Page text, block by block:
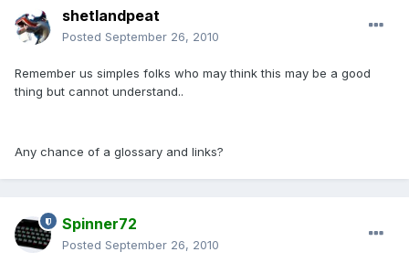
shetlandpeat
Posted September 26, 2010
Remember us simples folks who may think this may be a good
thing but cannot understand..
Any chance of a glossary and links?
Spinner72
Posted September 26, 2010